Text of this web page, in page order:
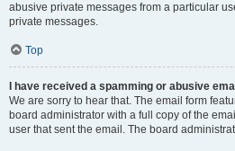
abusive private messages from a particular
private messages.
Top
I have received a spamming or abusive
We are sorry to hear that. The email form
board administrator with a full copy of the
user that sent the email. The board